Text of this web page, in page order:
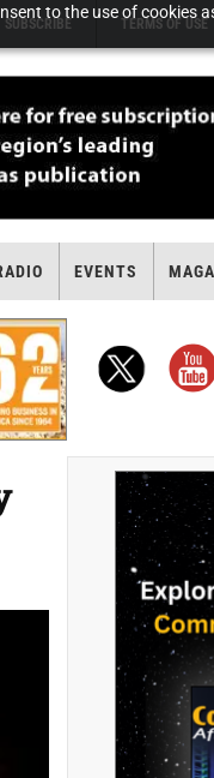
to the use of cookies
SUBSCRIBE TERMS OF USE
EVENTS